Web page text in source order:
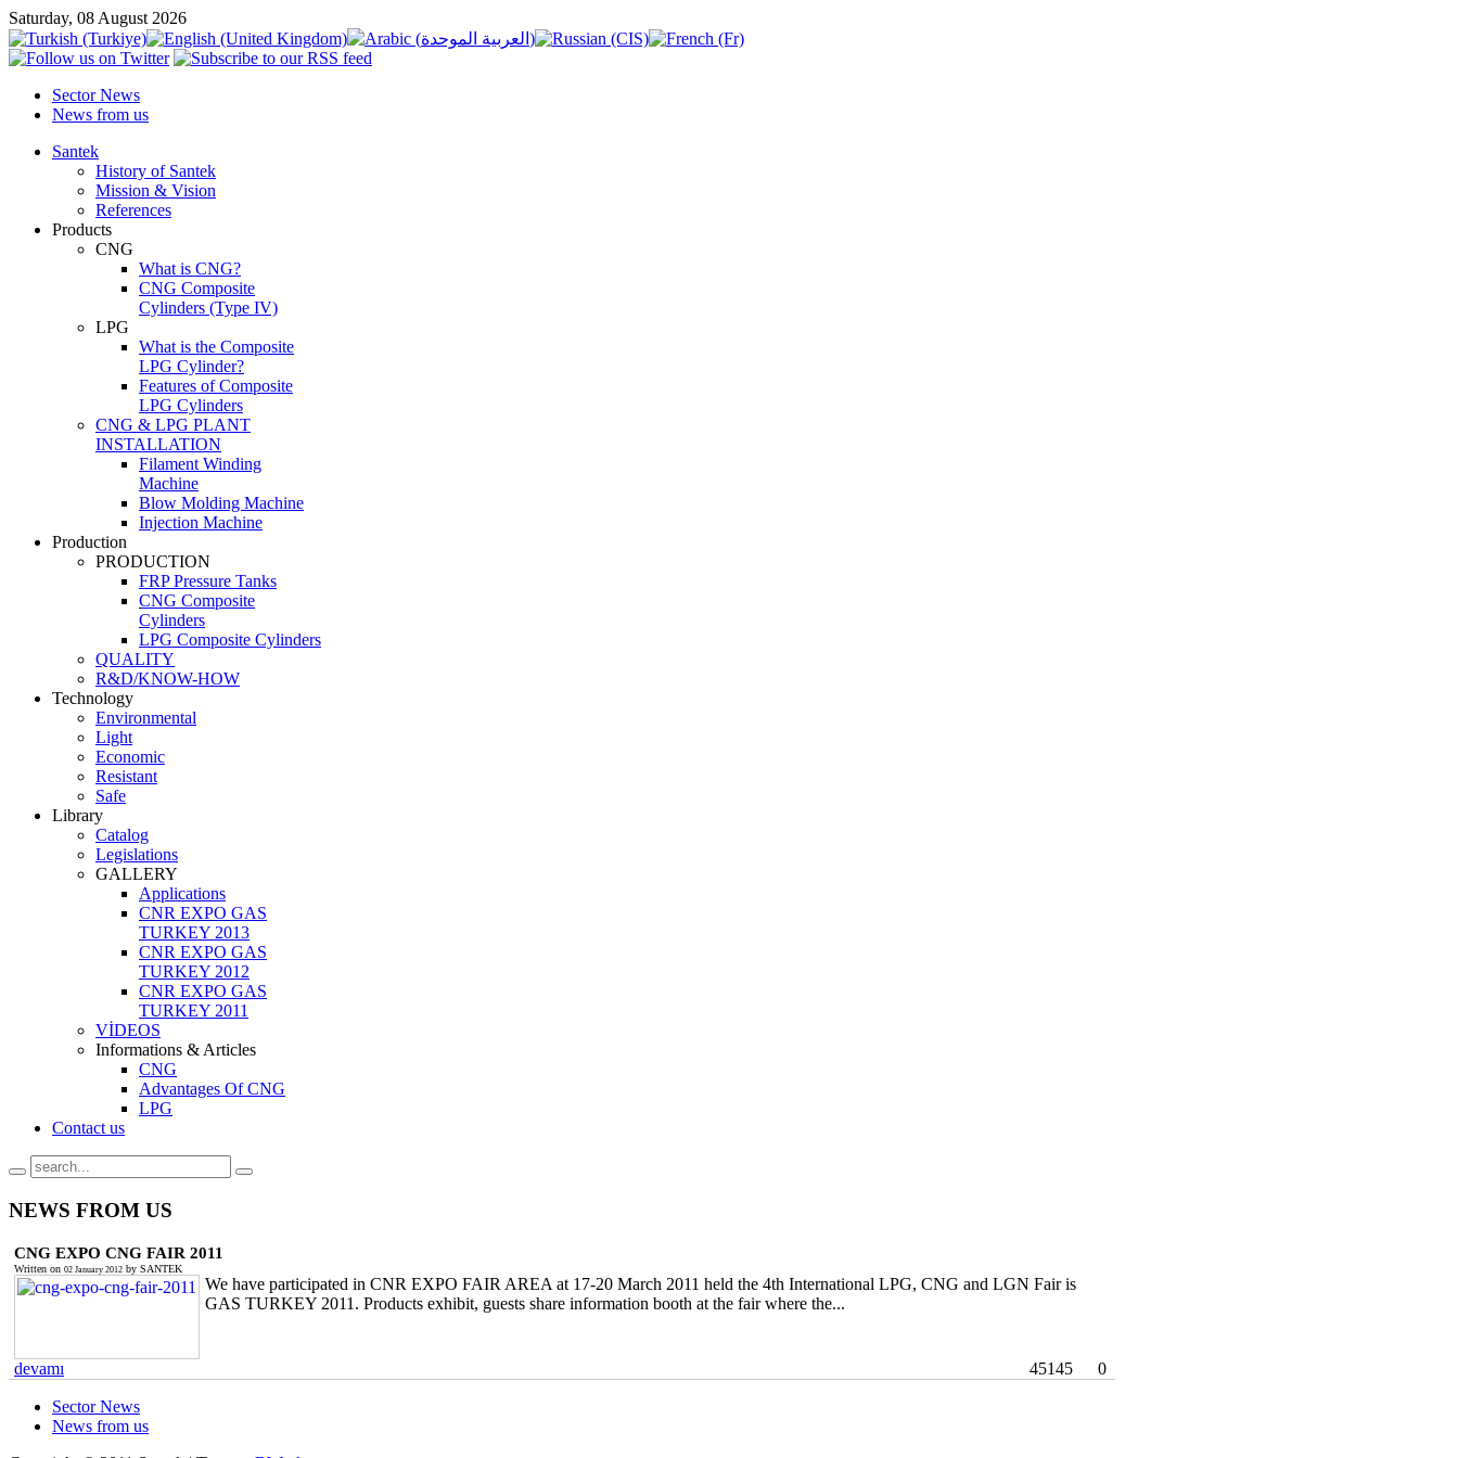
Saturday, 08 August 2026
Sector News
News from us
Santek
History of Santek
Mission & Vision
References
Products
CNG
What is CNG?
CNG Composite
Cylinders (Type IV)
LPG
What is the Composite
LPG Cylinder?
Features of Composite
LPG Cylinders
CNG & LPG PLANT
INSTALLATION
Filament Winding
Machine
Blow Molding Machine
Injection Machine
Production
PRODUCTION
FRP Pressure Tanks
CNG Composite
Cylinders
LPG Composite Cylinders
QUALITY
R&D/KNOW-HOW
Technology
Environmental
Light
Economic
Resistant
Safe
Library
Catalog
Legislations
GALLERY
Applications
CNR EXPO GAS
TURKEY 2013
CNR EXPO GAS
TURKEY 2012
CNR EXPO GAS
TURKEY 2011
VİDEOS
Informations & Articles
CNG
Advantages Of CNG
LPG
Contact us
NEWS FROM US
CNG EXPO CNG FAIR 2011
Written on 02 January 2012 by SANTEK
We have participated in CNR EXPO FAIR AREA at 17-20 March 2011 held the 4th International LPG, CNG and LGN Fair is
GAS TURKEY 2011. Products exhibit, guests share information booth at the fair where the...
devamı 45145 0
Sector News
News from us